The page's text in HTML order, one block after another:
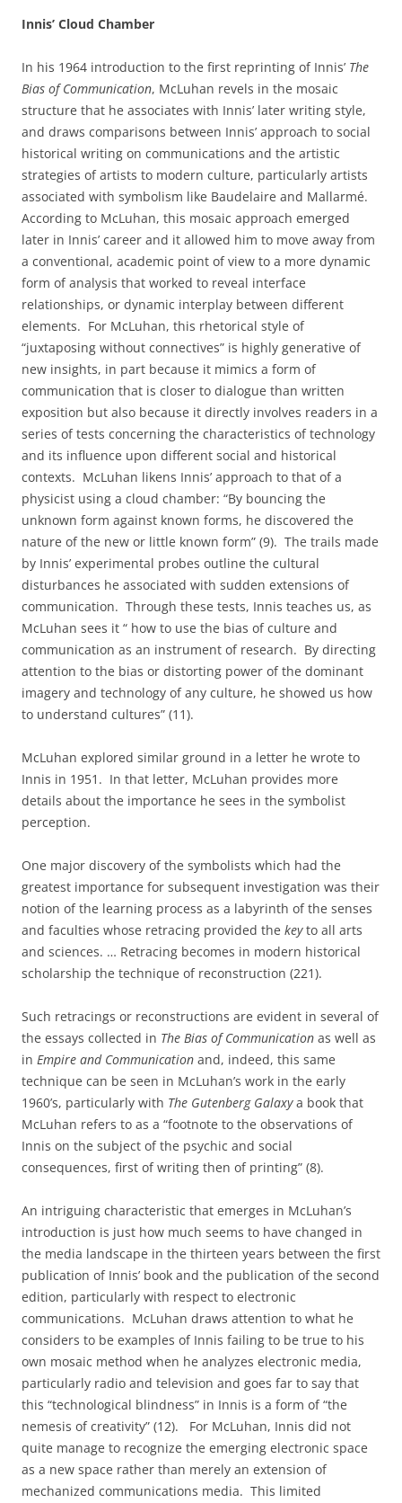
Innis’ Cloud Chamber
In his 1964 introduction to the first reprinting of Innis’ The
Bias of Communication, McLuhan revels in the mosaic
structure that he associates with Innis’ later writing style,
and draws comparisons between Innis’ approach to social
historical writing on communications and the artistic
strategies of artists to modern culture, particularly artists
associated with symbolism like Baudelaire and Mallarmé.
According to McLuhan, this mosaic approach emerged
later in Innis’ career and it allowed him to move away from
a conventional, academic point of view to a more dynamic
form of analysis that worked to reveal interface
relationships, or dynamic interplay between different
elements. For McLuhan, this rhetorical style of
“juxtaposing without connectives” is highly generative of
new insights, in part because it mimics a form of
communication that is closer to dialogue than written
exposition but also because it directly involves readers in a
series of tests concerning the characteristics of technology
and its influence upon different social and historical
contexts. McLuhan likens Innis’ approach to that of a
physicist using a cloud chamber: “By bouncing the
unknown form against known forms, he discovered the
nature of the new or little known form” (9). The trails made
by Innis’ experimental probes outline the cultural
disturbances he associated with sudden extensions of
communication. Through these tests, Innis teaches us, as
McLuhan sees it “ how to use the bias of culture and
communication as an instrument of research. By directing
attention to the bias or distorting power of the dominant
imagery and technology of any culture, he showed us how
to understand cultures” (11).
McLuhan explored similar ground in a letter he wrote to
Innis in 1951. In that letter, McLuhan provides more
details about the importance he sees in the symbolist
perception.
One major discovery of the symbolists which had the
greatest importance for subsequent investigation was their
notion of the learning process as a labyrinth of the senses
and faculties whose retracing provided the keyto all arts
and sciences. … Retracing becomes in modern historical
scholarship the technique of reconstruction (221).
Such retracings or reconstructions are evident in several of
the essays collected in The Bias of Communication as well as
in Empire and Communication and, indeed, this same
technique can be seen in McLuhan’s work in the early
1960’s, particularly with The Gutenberg Galaxya book that
McLuhan refers to as a “footnote to the observations of
Innis on the subject of the psychic and social
consequences, first of writing then of printing” (8).
An intriguing characteristic that emerges in McLuhan’s
introduction is just how much seems to have changed in
the media landscape in the thirteen years between the first
publication of Innis’ book and the publication of the second
edition, particularly with respect to electronic
communications. McLuhan draws attention to what he
considers to be examples of Innis failing to be true to his
own mosaic method when he analyzes electronic media,
particularly radio and television and goes far to say that
this “technological blindness” in Innis is a form of “the
nemesis of creativity” (12).
For McLuhan, Innis did not
quite manage to recognize the emerging electronic space
as a new space rather than merely an extension of
mechanized communications media. This limited